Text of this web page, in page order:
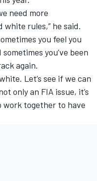
need more
white rules,” he said.
you feel you
you’ve been
again.
Let’s see if we can
only an FIA issue, it’s
work together to have